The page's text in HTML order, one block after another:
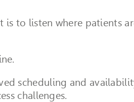
is to listen where patients
scheduling and
challenges.